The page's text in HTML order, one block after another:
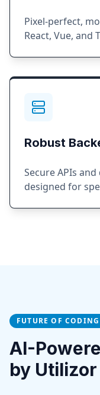
Pixel-perfect,
React, Vue, and
Robust
Secure APIs
designed for
FUTURE OF CODING
AI-
by Utilizor